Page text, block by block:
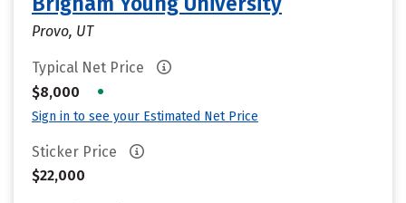
Provo, UT
Typical Net Price
$8,000
•
Sign in to see your Estimated Net Price
Sticker Price
$22,000